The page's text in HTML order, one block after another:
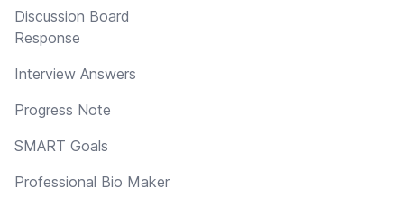
Discussion Board
Response
Interview Answers
Progress Note
SMART Goals
Professional Bio Maker